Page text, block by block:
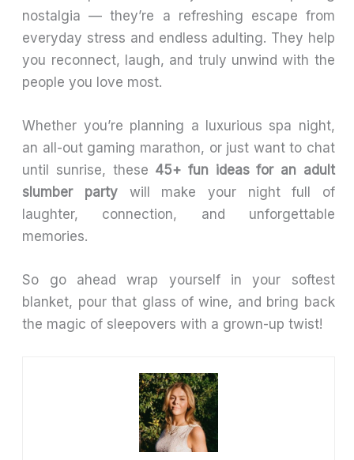
nostalgia — they’re a refreshing escape from
everyday stress and endless adulting. They help
you reconnect, laugh, and truly unwind with the
people you love most.
Whether you’re planning a luxurious spa night,
an all-out gaming marathon, or just want to chat
until sunrise, these 45+ fun ideas for an adult
slumber partywill make your night full of
laughter, connection, and unforgettable
memories.
So go ahead wrap yourself in your softest
blanket, pour that glass of wine, and bring back
the magic of sleepovers with a grown-up twist!